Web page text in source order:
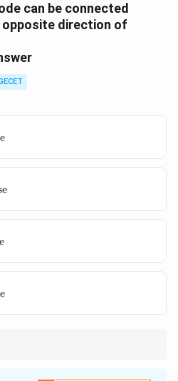
can be connected
direction of